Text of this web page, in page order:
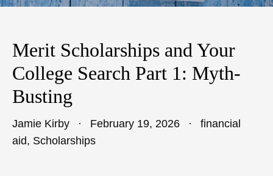
Merit Scholarships and Your
College Search Part 1: Myth-
Busting
Jamie Kirby February 19, 2026
financial
aid, Scholarships